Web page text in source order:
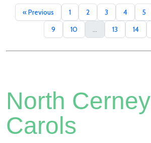
« Previous 1 2 3 4 5
9 10 13 14
North Cerney
Carols